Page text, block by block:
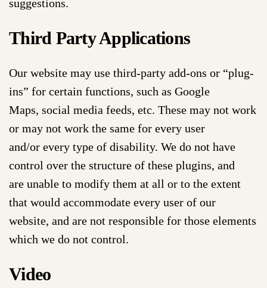
suggestions.
Third Party Applications
Our website may use third-party add-ons or “plug-
ins” for certain functions, such as Google
Maps, social media feeds, etc. These may not work
or may not work the same for every user
and/or every type of disability. We do not have
control over the structure of these plugins, and
are unable to modify them at all or to the extent
that would accommodate every user of our
website, and are not responsible for those elements
which we do not control.
Video